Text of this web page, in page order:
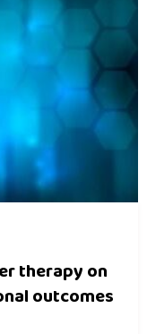
therapy on
outcomes